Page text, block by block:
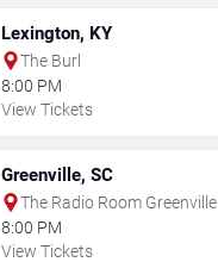
Lexington, KY
The Burl
8:00 PM
View Tickets
Greenville, SC
The Radio Room Greenville
8:00 PM
View Tickets